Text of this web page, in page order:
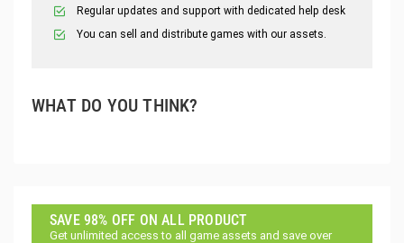
Regular updates and support with dedicated help desk
You can sell and distribute games with our assets.
WHAT DO YOU THINK?
SAVE 98% OFF ON ALL PRODUCT
Get unlimited access to all game assets and save over